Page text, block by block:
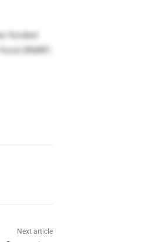
funded
(RMRF;
Next article